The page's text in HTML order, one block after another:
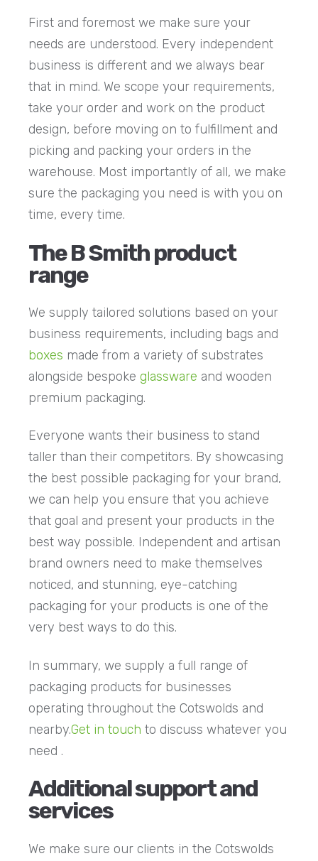
First and foremost we make sure your
needs are understood. Every independent
business is different and we always bear
that in mind. We scope your requirements,
take your order and work on the product
design, before moving on to fulfillment and
picking and packing your orders in the
warehouse. Most importantly of all, we make
sure the packaging you need is with you on
time, every time.
The B Smith product
range
We supply tailored solutions based on your
business requirements, including bags and
boxes made from a variety of substrates
alongside bespokeglassware and wooden
premium packaging.
Everyone wants their business to stand
taller than their competitors. By showcasing
the best possible packaging for your brand,
we can help you ensure that you achieve
that goal and present your products in the
best way possible. Independent and artisan
brand owners need to make themselves
noticed, and stunning, eye-catching
packaging for your products is one of the
very best ways to do this.
In summary, we supply a full range of
packaging products for businesses
operating throughout the Cotswolds and
nearby.Get in touch to discuss whatever you
need .
Additional support and
services
We make sure our clients in the Cotswolds